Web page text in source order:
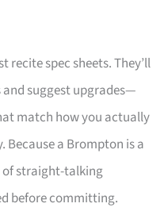
recite spec sheets. They’ll
suggest upgrades—
match how you actually
a Brompton is a
straight-talking
before committing.